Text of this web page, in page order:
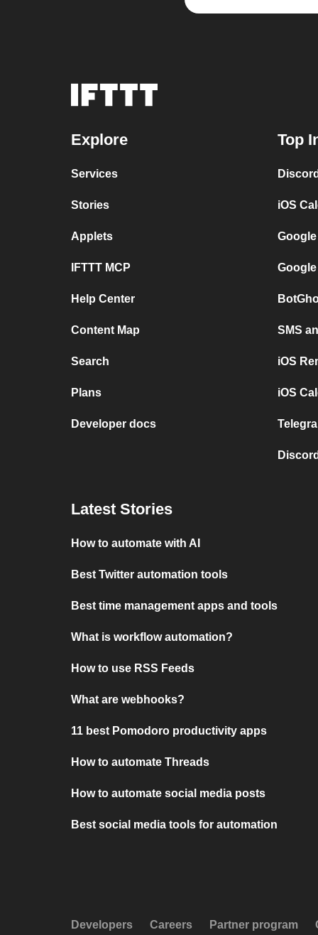
Explore
Services
Stories
Applets
IFTTT MCP
Help Center
Content Map
Search
Plans
Developer docs
Top
iOS
SMS
iOS
iOS
Latest Stories
How to automate with AI
Best Twitter automation tools
Best time management apps and tools
What is workflow automation?
How to use RSS Feeds
What are webhooks?
11 best Pomodoro productivity apps
How to automate Threads
How to automate social media posts
Best social media tools for automation
Developers Careers Partner program